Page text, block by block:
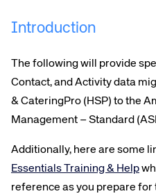
Introduction
The following will provide
Contact,and Activitydata
& CateringPro (HSP) to the
Management –Standard
Additionally, here are some
Essentials Training & Help
reference as you prepare for
Corporate site